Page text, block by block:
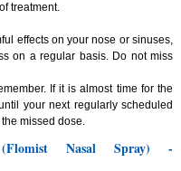
treatment.
effects on your nose or sinuses,
on a regular basis. Do not miss
If it is almost time for the
your next regularly scheduled
missed dose.
Nasal Spray) -